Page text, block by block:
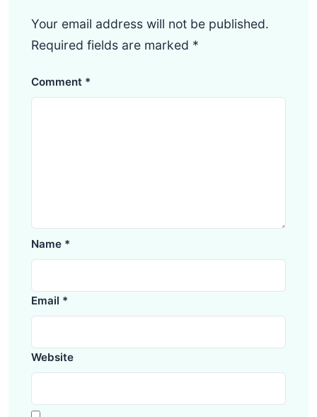
Your email address will not be published.
Required fields are marked *
Comment *
Name *
Email *
Website